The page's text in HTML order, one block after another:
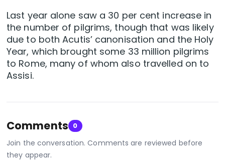
Last year alone saw a 30 per cent increase in
the number of pilgrims, though that was likely
due to both Acutis’ canonisation and the Holy
Year, which brought some 33 million pilgrims
to Rome, many of whom also travelled on to
Assisi.
Comments 0
Join the conversation. Comments are reviewed before
they appear.